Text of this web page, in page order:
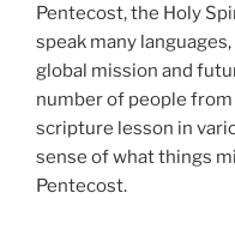
Pentecost, the Holy
speak many
global mission and
number of people
scripture lesson in
sense of what things
Pentecost.